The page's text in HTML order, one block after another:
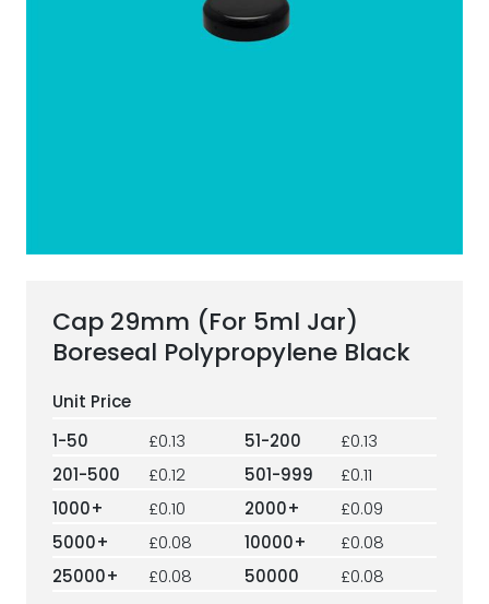
ESG Framework
Cap 29mm (For 5ml Jar)
Boreseal Polypropylene Black
1-50 £0.13 51-200
£0.13
201-500
£0.12 501-999
£0.11
1000+
£0.10 2000+
£0.09
5000+
£0.08 10000+
£0.08
25000+
£0.08 50000 £0.08